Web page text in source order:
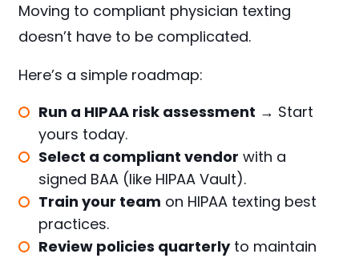
Moving to compliant physician texting
doesn’t have to be complicated.
Here’s a simple roadmap:
Run a HIPAA risk assessment → Start
yours today.
Select a compliant vendor with a
signed BAA (like HIPAA Vault).
Train your team on HIPAA texting best
practices.
Review policies quarterlyto maintain